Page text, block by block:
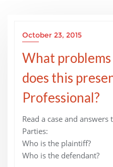
October 23, 2015
What
does this
Professional?
Read a case and answers
Parties:
Who is the plaintiff?
Who is the defendant?